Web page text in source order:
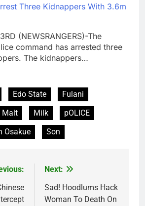
Three Kidnappers With 3.6m
(NEWSRANGERS)-The
command has arrested three
The kidnappers…
Edo State
Fulani
Malt Milk
pOLICE
Osakue
Son
Next:
Sad! Hoodlums Hack
Woman To Death On